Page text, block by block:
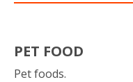
PET FOOD
Pet foods.